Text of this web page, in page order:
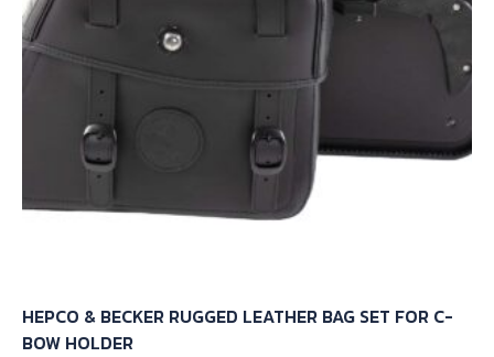
HEPCO & BECKER RUGGED LEATHER BAG SET FOR C-
BOW HOLDER